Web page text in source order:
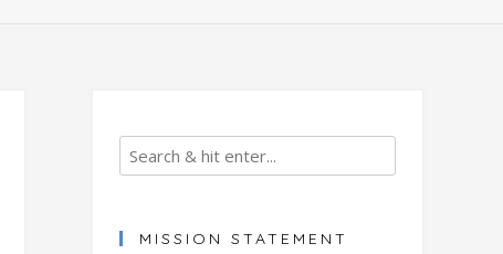
MISSION STATEMENT